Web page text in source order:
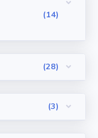
(14)
(28)
(3)